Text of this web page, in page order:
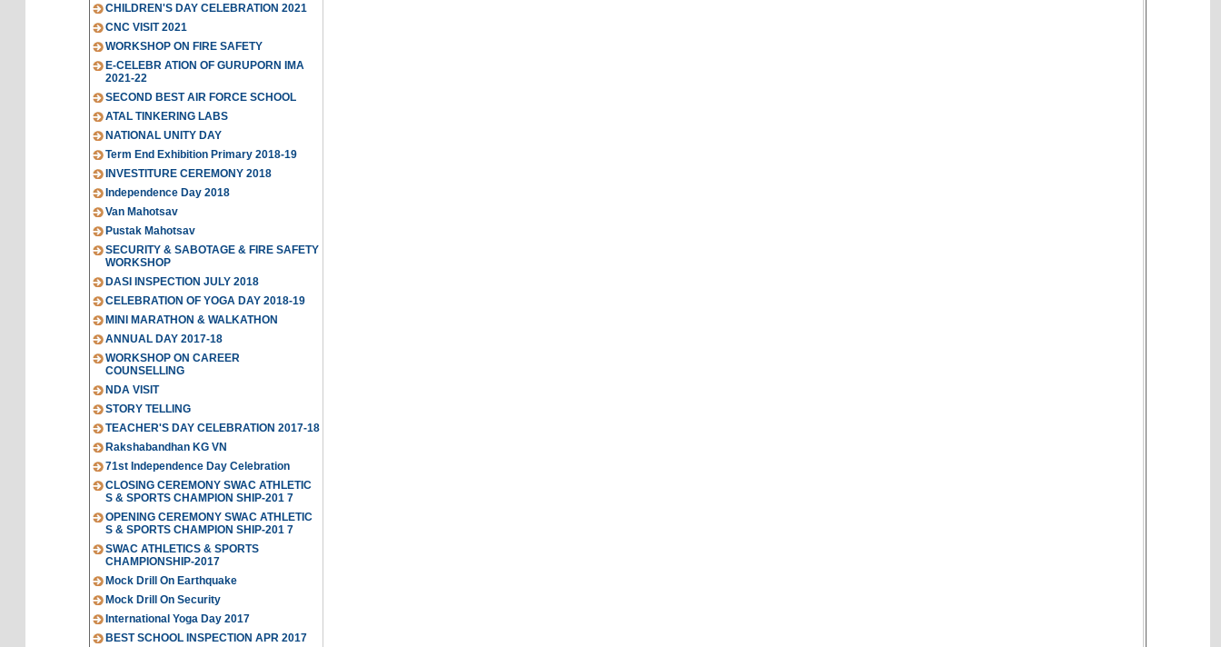
CHILDREN'S DAY CELEBRATION 2021
CNC VISIT 2021
WORKSHOP ON FIRE SAFETY
E-CELEBR ATION OF GURUPORN IMA
2021-22
SECOND BEST AIR FORCE SCHOOL
ATAL TINKERING LABS
NATIONAL UNITY DAY
Term End Exhibition Primary 2018-19
INVESTITURE CEREMONY 2018
Independence Day 2018
Van Mahotsav
Pustak Mahotsav
SECURITY & SABOTAGE & FIRE SAFETY
WORKSHOP
DASI INSPECTION JULY 2018
CELEBRATION OF YOGA DAY 2018-19
MINI MARATHON & WALKATHON
ANNUAL DAY 2017-18
WORKSHOP ON CAREER
COUNSELLING
NDA VISIT
STORY TELLING
TEACHER'S DAY CELEBRATION 2017-18
Rakshabandhan KG VN
71st Independence Day Celebration
CLOSING CEREMONY SWAC ATHLETIC
S & SPORTS CHAMPION SHIP-201 7
OPENING CEREMONY SWAC ATHLETIC
S & SPORTS CHAMPION SHIP-201 7
SWAC ATHLETICS & SPORTS
CHAMPIONSHIP-2017
Mock Drill On Earthquake
Mock Drill On Security
International Yoga Day 2017
BEST SCHOOL INSPECTION APR 2017